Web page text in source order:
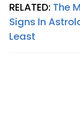
RELATED: The
Signs In
Least